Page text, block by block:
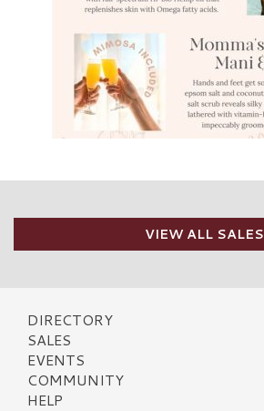
VIEW ALL SALES
DIRECTORY
SALES
EVENTS
COMMUNITY
HELP